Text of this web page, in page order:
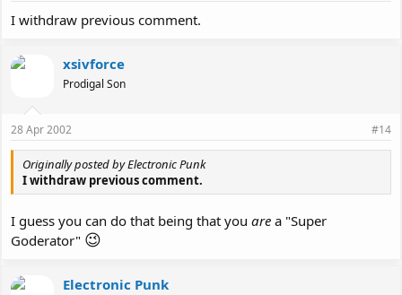
I withdraw previous comment.
xsivforce
Prodigal Son
28 Apr 2002 #14
Originally posted by Electronic Punk
I withdraw previous comment.
I guess you can do that being that you are a "Super
Goderator" 😉
Electronic Punk